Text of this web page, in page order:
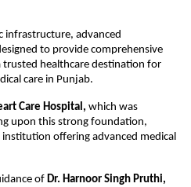
advanced
to provide comprehensive
trusted healthcare destination for
care in Punjab.
Care Hospital, which was
upon this strong foundation,
offering advanced medical
of Dr. Harnoor Singh Pruthi,